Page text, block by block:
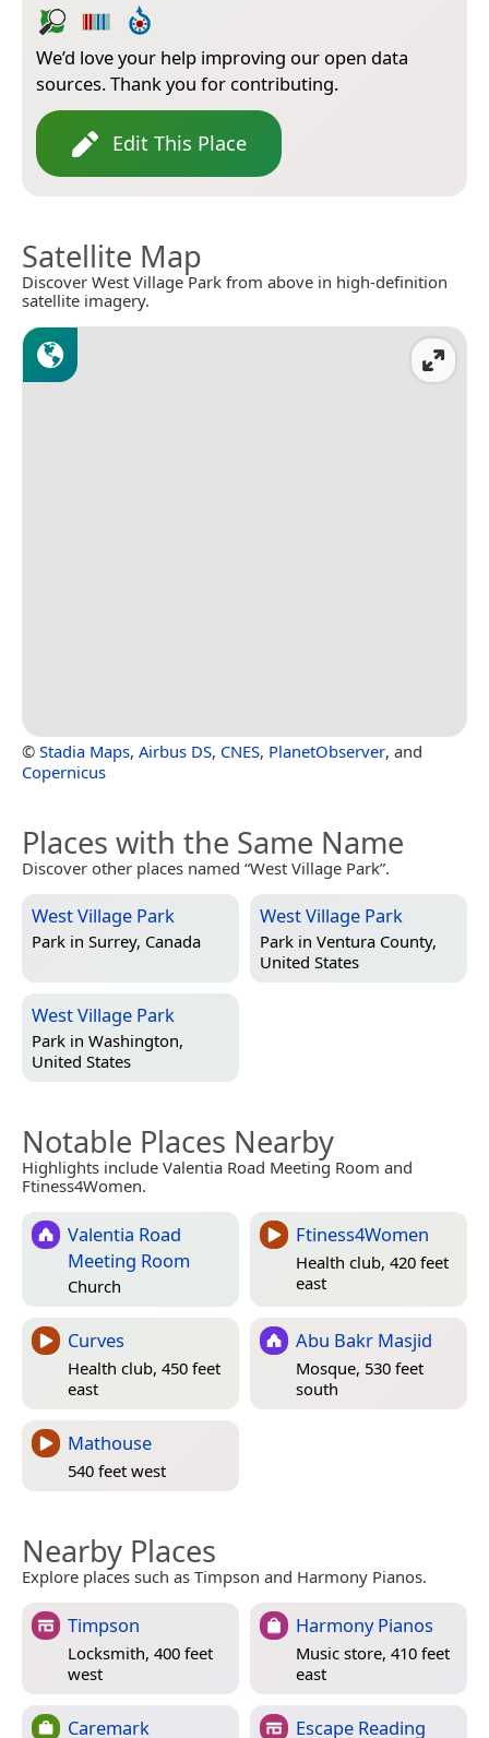
We’d love your help improving our open data
sources. Thank you for contributing.
Edit This Place
Satellite Map
Discover West Village Park from above in high-definition
satellite imagery.
© Stadia Maps, Airbus DS, CNES, PlanetObserver, and
Copernicus
Places with the Same Name
Discover other places named “West Village Park”.
West Village Park
Park in Surrey, Canada
West Village Park
Park in Ventura County,
United States
West Village Park
Park in Washington,
United States
Notable Places Nearby
Highlights include Valentia Road Meeting Room and
Ftiness4Women.
Valentia Road
Meeting Room
Church
Ftiness4Women
Health club, 420 feet
east
Curves
Health club, 450 feet
east
Abu Bakr Masjid
Mosque, 530 feet
south
Mathouse
540 feet west
Nearby Places
Explore places such as Timpson and Harmony Pianos.
Timpson
Locksmith, 400 feet
west
Harmony Pianos
Music store, 410 feet
east
Caremark Escape Reading